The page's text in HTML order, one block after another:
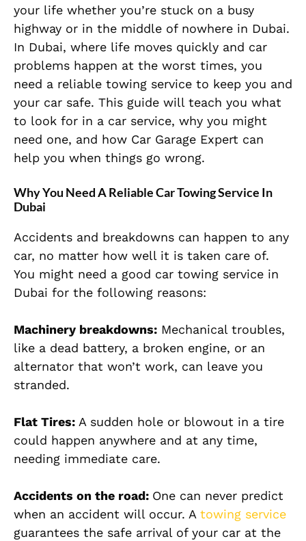
your life whether you’re stuck on a busy
highway or in the middle of nowhere in Dubai.
In Dubai, where life moves quickly and car
problems happen at the worst times, you
need a reliable towing service to keep you and
your car safe. This guide will teach you what
to look for in a car service, why you might
need one, and how Car Garage Expert can
help you when things go wrong.
Why You Need A Reliable Car Towing Service In
Dubai
Accidents and breakdowns can happen to any
car, no matter how well it is taken care of.
You might need a good car towing service in
Dubai for the following reasons:
Machinery breakdowns: Mechanical troubles,
like a dead battery, a broken engine, or an
alternator that won’t work, can leave you
stranded.
Flat Tires: A sudden hole or blowout in a tire
could happen anywhere and at any time,
needing immediate care.
Accidents on the road: One can never predict
when an accident will occur. A towing service
guarantees the safe arrival of your car at the